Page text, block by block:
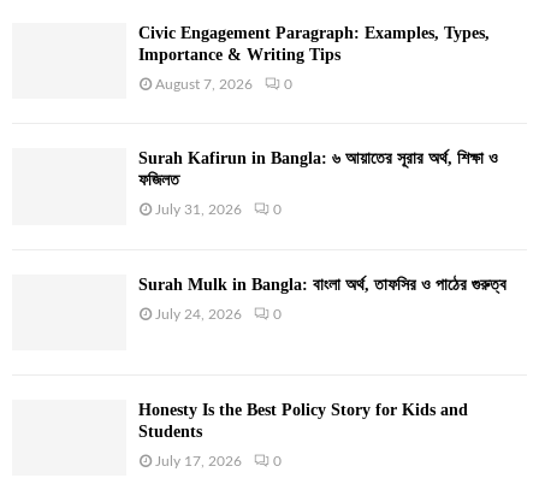
Civic Engagement Paragraph: Examples, Types,
Importance & Writing Tips
August 7, 2026 0
Surah Kafirun in Bangla: ৬ আয়াতের সূরার অর্থ, শিক্ষা ও
ফজিলত
July 31, 2026 0
Surah Mulk in Bangla: বাংলা অর্থ, তাফসির ও পাঠের গুরুত্ব
July 24, 2026 0
Honesty Is the Best Policy Story for Kids and
Students
July 17, 2026 0